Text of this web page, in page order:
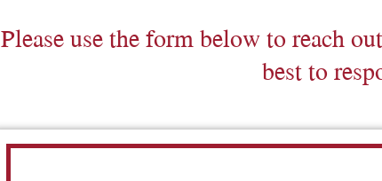
Please use the form below to reach
best to